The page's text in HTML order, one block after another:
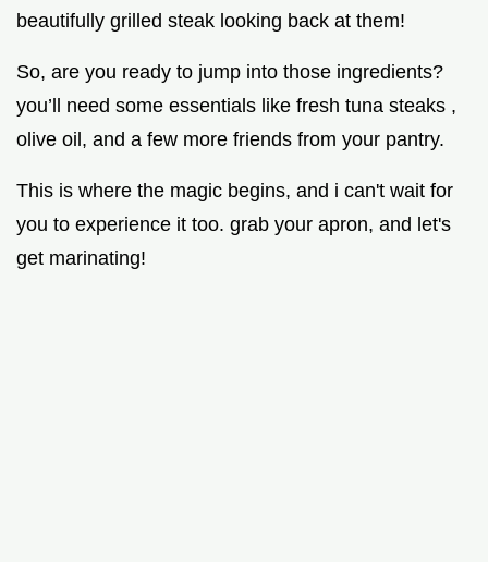
beautifully grilled steak looking back at them!
So, are you ready to jump into those ingredients?
you’ll need some essentials like fresh tuna steaks ,
olive oil, and a few more friends from your pantry.
This is where the magic begins, and i can't wait for
you to experience it too. grab your apron, and let's
get marinating!